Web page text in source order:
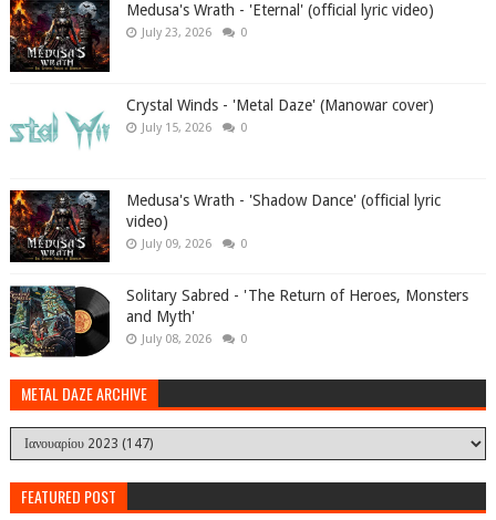
Medusa's Wrath - 'Eternal' (official lyric video)
July 23, 2026 0
Crystal Winds - 'Metal Daze' (Manowar cover)
July 15, 2026 0
Medusa's Wrath - 'Shadow Dance' (official lyric
video)
July 09, 2026 0
Solitary Sabred - 'The Return of Heroes, Monsters
and Myth'
July 08, 2026 0
METAL DAZE ARCHIVE
FEATURED POST